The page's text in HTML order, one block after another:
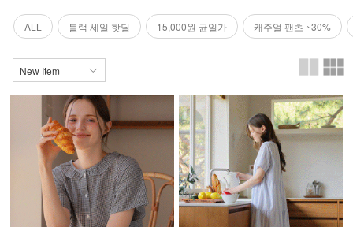
ALL 블랙 세일 핫딜 15,000원 균일가 캐주얼 팬츠 ~30%